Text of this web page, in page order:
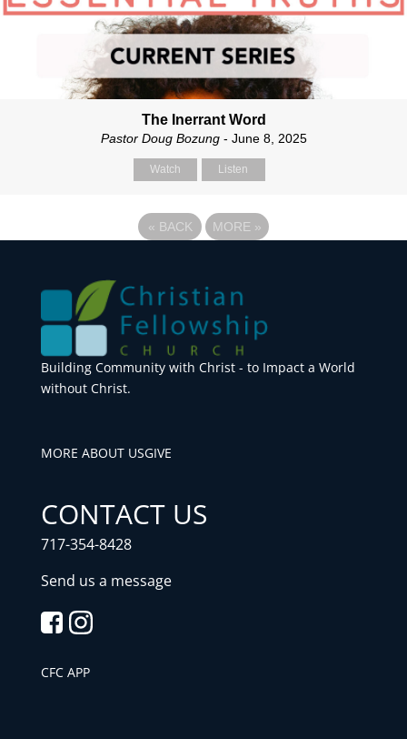
The Inerrant Word
Pastor Doug Bozung- June 8, 2025
Watch Listen
« BACK MORE »
Building Community with Christ - to Impact a World
without Christ.
MORE ABOUT USGIVE
CONTACT US
717-354-8428
Send us a message
CFC APP